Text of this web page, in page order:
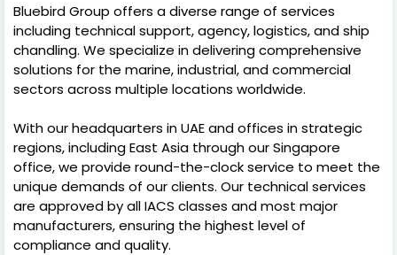
Bluebird Group offers a diverse range of services
including technical support, agency, logistics, and ship
chandling. We specialize in delivering comprehensive
solutions for the marine, industrial, and commercial
sectors across multiple locations worldwide.
With our headquarters in UAE and offices in strategic
regions, including East Asia through our Singapore
office, we provide round-the-clock service to meet the
unique demands of our clients. Our technical services
are approved by all IACS classes and most major
manufacturers, ensuring the highest level of
compliance and quality.